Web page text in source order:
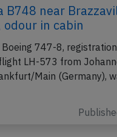
B748 near
in cabin
747-8, registration
LH-573 from
Main (Germany),